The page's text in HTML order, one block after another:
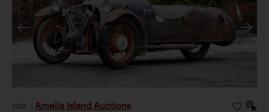
2026 Amelia Island Auctions